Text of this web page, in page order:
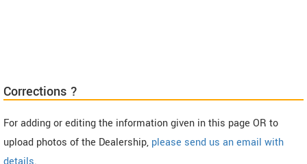
Corrections ?
For adding or editing the information given in this page OR to
upload photos of the Dealership, please send us an email with